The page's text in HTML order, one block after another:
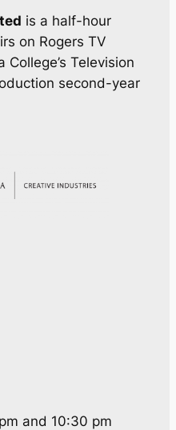
is a half-hour
on Rogers TV
Television
second-year
and 10:30 pm